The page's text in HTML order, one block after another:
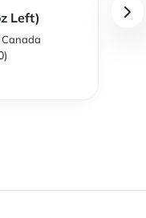
Left)